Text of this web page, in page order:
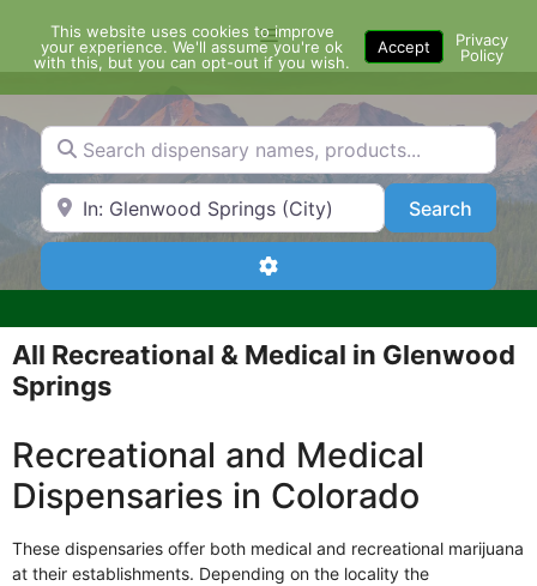
content
Menu
Search dispensary names, products...
Search by Zip Code or City SearchSearch
Advanced Filters
All Recreational & Medical in Glenwood
Springs
Recreational and Medical
Dispensaries in Colorado
These dispensaries offer both medical and recreational marijuana
at their establishments. Depending on the locality the
This website uses cookies to improve
your experience. We'll assume you're ok
with this, but you can opt-out if you wish.
Accept
Privacy
Policy